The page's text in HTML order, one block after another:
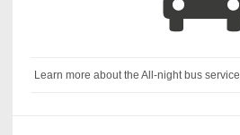
Learn more about the All-night bus service